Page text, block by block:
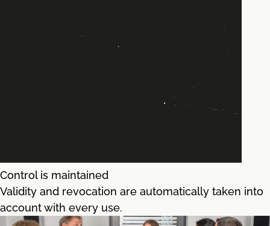
Control is maintained
Validity and revocation are automatically taken into
account with every use.